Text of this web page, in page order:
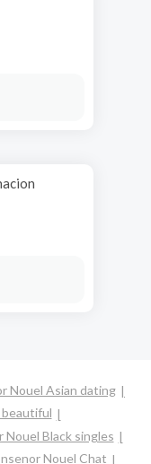
Nouel Asian dating
beautiful
Nouel Black singles
Nouel Chat